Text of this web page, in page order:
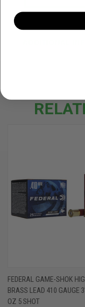
FEDERAL GAME-SHOK
BRASS LEAD 410 GAUGE
OZ 5 SHOT